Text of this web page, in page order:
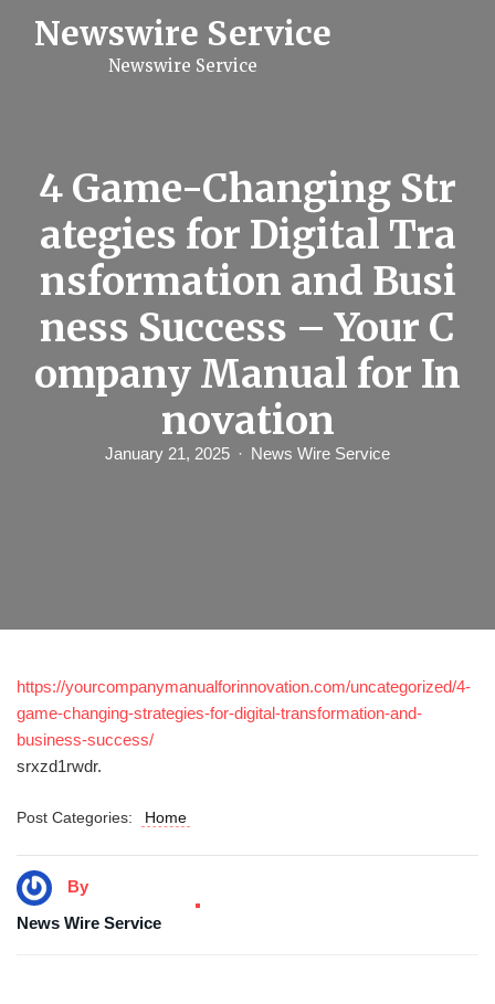
Newswire Service
Newswire Service
4 Game-Changing Str
ategies for Digital Tra
nsformation and Busi
ness Success – Your C
ompany Manual for In
novation
January 21, 2025 News Wire Service
https://yourcompanymanualforinnovation.com/uncategorized/4-
game-changing-strategies-for-digital-transformation-and-
business-success/
srxzd1rwdr.
Post Categories: Home
By
News Wire Service